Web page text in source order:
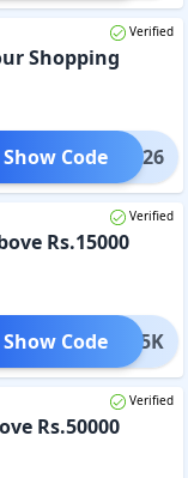
Verified
Shopping
DAD26
Show Code
Verified
Rs.15000
TD25K
Show Code
Verified
Rs.50000